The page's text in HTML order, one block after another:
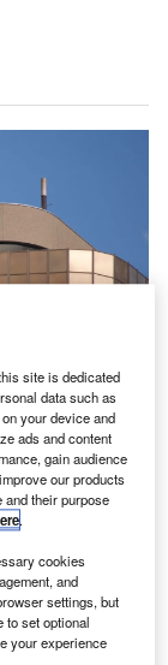
Credit: Marlon
with the
(IHRP) to
work
aimed
Acumen
site is dedicated
data such as
your device and
ads and content
gain audience
our products
their purpose
.
cookies
and
settings, but
to set optional
your experience